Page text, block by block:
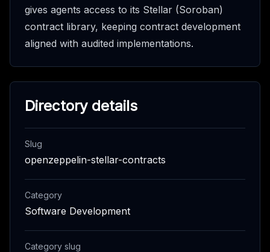
gives agents access to its Stellar (Soroban)
contract library, keeping contract development
aligned with audited implementations.
Directory details
Slug
openzeppelin-stellar-contracts
Category
Software Development
Category slug